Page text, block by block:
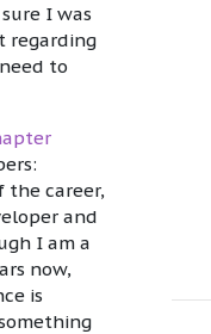
I was
regarding
to
the career,
and
I am a
now,
is